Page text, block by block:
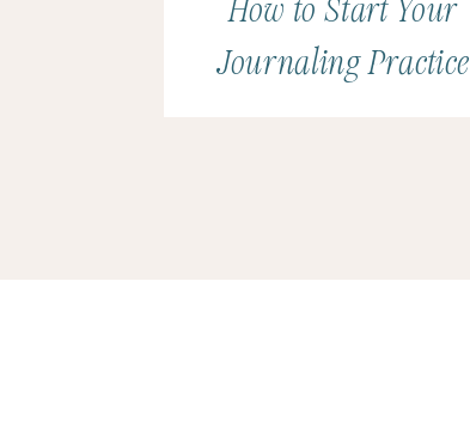
How to Start Your
Journaling Practice